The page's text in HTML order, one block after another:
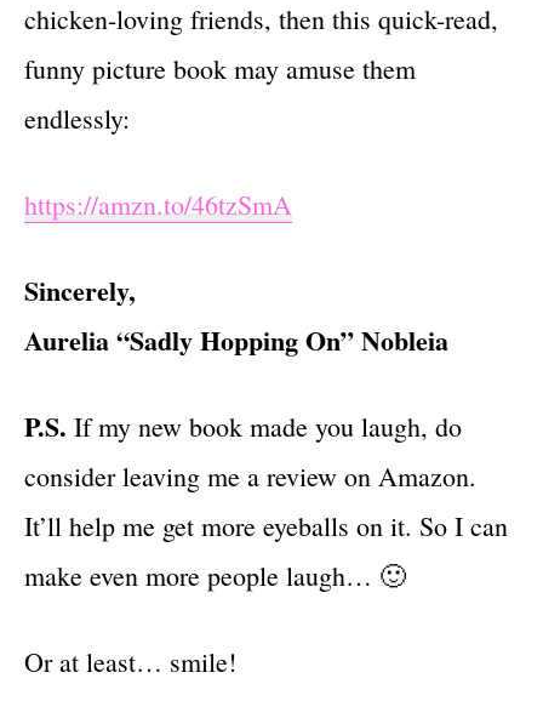
chicken-loving friends, then this quick-read,
funny picture book may amuse them
endlessly:
https://amzn.to/46tzSmA
Sincerely,
Aurelia “Sadly Hopping On” Nobleia
P.S. If my new book made you laugh, do
consider leaving me a review on Amazon.
It’ll help me get more eyeballs on it. So I can
make even more people laugh… 🙂
Or at least… smile!